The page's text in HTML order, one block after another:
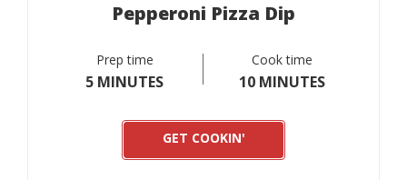
Pepperoni Pizza Dip
Prep time
5 MINUTES
Cook time
10 MINUTES
GET COOKIN'